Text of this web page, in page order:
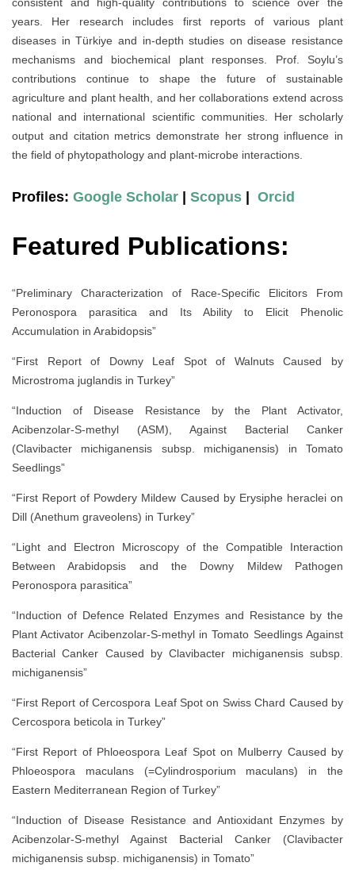
years. Her research includes first reports of various plant
diseases in Türkiye and in-depth studies on disease resistance
mechanisms and biochemical plant responses. Prof. Soylu’s
contributions continue to shape the future of sustainable
agriculture and plant health, and her collaborations extend across
national and international scientific communities. Her scholarly
output and citation metrics demonstrate her strong influence in
the field of phytopathology and plant-microbe interactions.
Profiles: Google Scholar | Scopus | Orcid
Featured Publications:
“Preliminary Characterization of Race-Specific Elicitors From
Peronospora parasitica and Its Ability to Elicit Phenolic
Accumulation in Arabidopsis”
“First Report of Downy Leaf Spot of Walnuts Caused by
Microstroma juglandis in Turkey”
“Induction of Disease Resistance by the Plant Activator,
Acibenzolar-S-methyl (ASM), Against Bacterial Canker
(Clavibacter michiganensis subsp. michiganensis) in Tomato
Seedlings”
“First Report of Powdery Mildew Caused by Erysiphe heraclei on
Dill (Anethum graveolens) in Turkey”
“Light and Electron Microscopy of the Compatible Interaction
Between Arabidopsis and the Downy Mildew Pathogen
Peronospora parasitica”
“Induction of Defence Related Enzymes and Resistance by the
Plant Activator Acibenzolar-S-methyl in Tomato Seedlings Against
Bacterial Canker Caused by Clavibacter michiganensis subsp.
michiganensis”
“First Report of Cercospora Leaf Spot on Swiss Chard Caused by
Cercospora beticola in Turkey”
“First Report of Phloeospora Leaf Spot on Mulberry Caused by
Phloeospora maculans (=Cylindrosporium maculans) in the
Eastern Mediterranean Region of Turkey”
“Induction of Disease Resistance and Antioxidant Enzymes by
Acibenzolar-S-methyl Against Bacterial Canker (Clavibacter
michiganensis subsp. michiganensis) in Tomato”